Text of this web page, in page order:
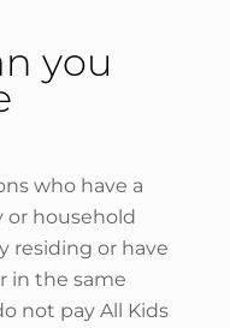
you
who have a
or household
residing or have
in the same
not pay All Kids